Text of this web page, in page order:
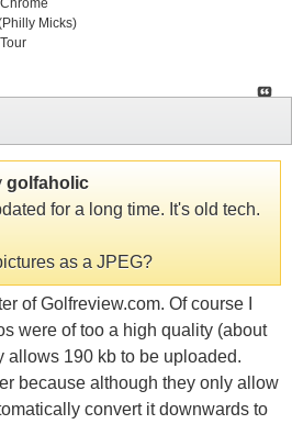
Micks)
golfaholic
for a long time. It's old tech.
as a JPEG?
of Golfreview.com. Of course I
were of too a high quality (about
allows 190 kb to be uploaded.
because although they only allow
convert it downwards to